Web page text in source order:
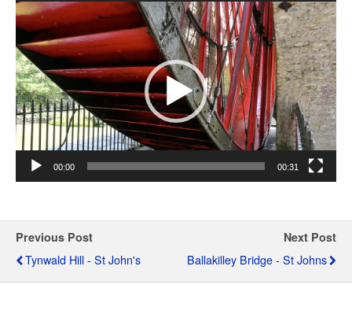
Video
Player
00:00 00:31
Previous Post
Tynwald Hill - St John's
Next Post
Ballakilley Bridge - St Johns